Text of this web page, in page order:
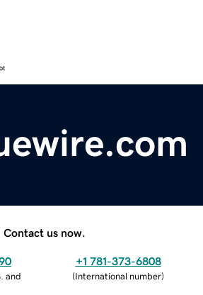
Contact us now.
and
+1 781-373-6808
(International number)